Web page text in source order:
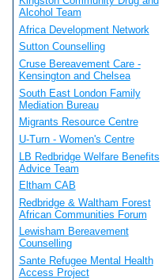
Alcohol Team
Africa Development Network
Sutton Counselling
Cruse Bereavement Care -
Kensington and Chelsea
South East London Family
Mediation Bureau
Migrants Resource Centre
U-Turn - Women's Centre
LB Redbridge Welfare Benefits
Advice Team
Eltham CAB
Redbridge & Waltham Forest
African Communities Forum
Lewisham Bereavement
Counselling
Sante Refugee Mental Health
Access Project